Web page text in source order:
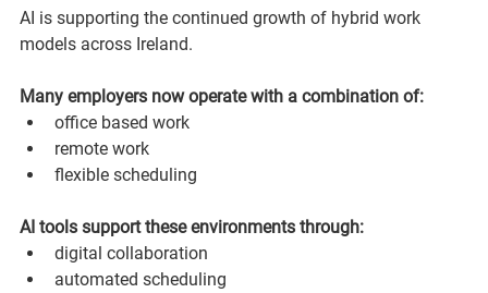
AI is supporting the continued growth of hybrid work
models across Ireland.
Many employers now operate with a combination of:
office based work
remote work
flexible scheduling
AI tools support these environments through:
digital collaboration
automated scheduling